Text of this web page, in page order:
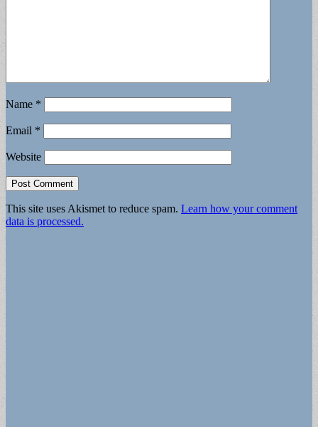
Name *
Email *
Website
This site uses Akismet to reduce spam. Learn how your comment
data is processed.